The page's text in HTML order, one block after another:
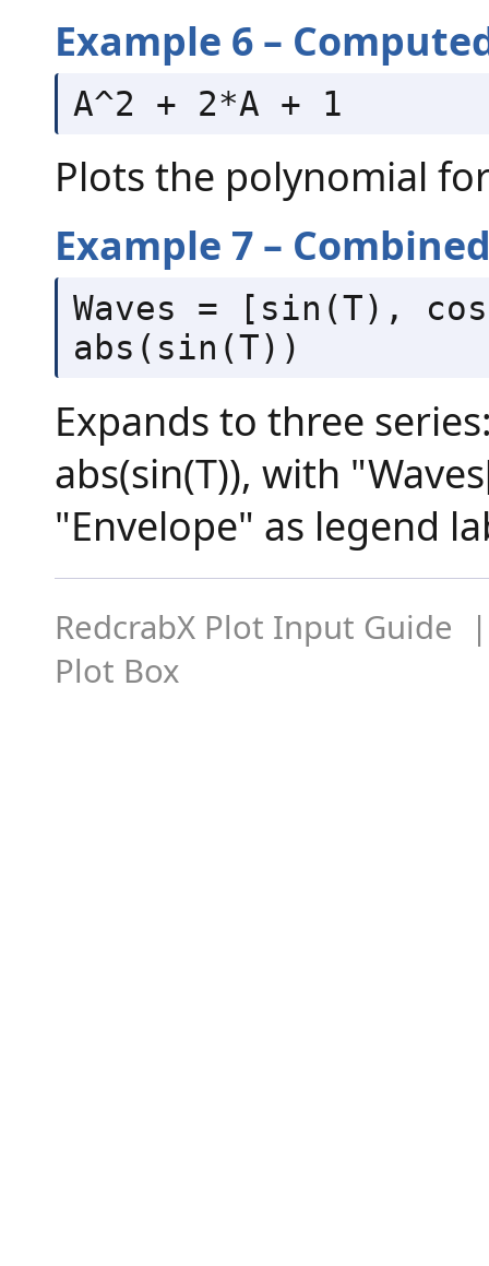
Example 6 –
A^2 + 2*A + 1
Plots the polynomial
Example 7 –
Waves = [sin(T),
abs(sin(T))
Expands to three
abs(sin(T)), with
"Envelope" as legend
RedcrabX Plot Input Guide
Plot Box